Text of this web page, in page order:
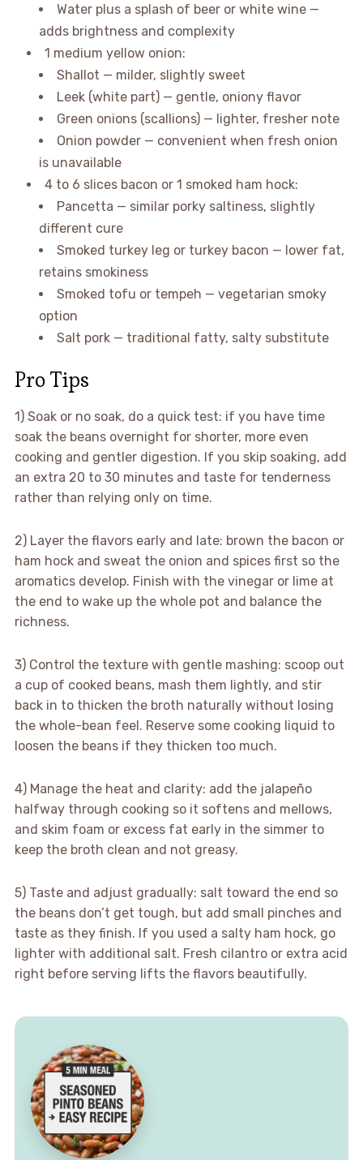
Water plus a splash of beer or white wine —
adds brightness and complexity
1 medium yellow onion:
Shallot — milder, slightly sweet
Leek (white part) — gentle, oniony flavor
Green onions (scallions) — lighter, fresher note
Onion powder — convenient when fresh onion
is unavailable
4 to 6 slices bacon or 1 smoked ham hock:
Pancetta — similar porky saltiness, slightly
different cure
Smoked turkey leg or turkey bacon — lower fat,
retains smokiness
Smoked tofu or tempeh — vegetarian smoky
option
Salt pork — traditional fatty, salty substitute
Pro Tips
1) Soak or no soak, do a quick test: if you have time
soak the beans overnight for shorter, more even
cooking and gentler digestion. If you skip soaking, add
an extra 20 to 30 minutes and taste for tenderness
rather than relying only on time.
2) Layer the flavors early and late: brown the bacon or
ham hock and sweat the onion and spices first so the
aromatics develop. Finish with the vinegar or lime at
the end to wake up the whole pot and balance the
richness.
3) Control the texture with gentle mashing: scoop out
a cup of cooked beans, mash them lightly, and stir
back in to thicken the broth naturally without losing
the whole-bean feel. Reserve some cooking liquid to
loosen the beans if they thicken too much.
4) Manage the heat and clarity: add the jalapeño
halfway through cooking so it softens and mellows,
and skim foam or excess fat early in the simmer to
keep the broth clean and not greasy.
5) Taste and adjust gradually: salt toward the end so
the beans don’t get tough, but add small pinches and
taste as they finish. If you used a salty ham hock, go
lighter with additional salt. Fresh cilantro or extra acid
right before serving lifts the flavors beautifully.